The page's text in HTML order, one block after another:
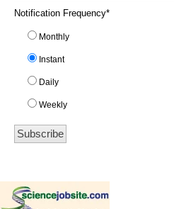
Notification Frequency*
Monthly
Instant
Daily
Weekly